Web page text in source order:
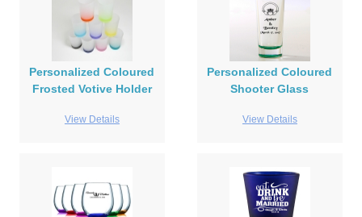
Personalized Coloured
Frosted Votive Holder
View Details
Personalized Coloured
Shooter Glass
View Details